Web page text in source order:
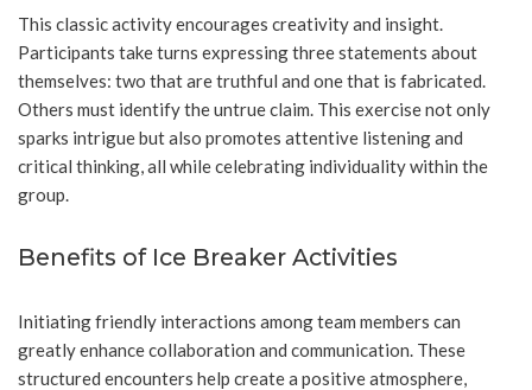
This classic activity encourages creativity and insight.
Participants take turns expressing three statements about
themselves: two that are truthful and one that is fabricated.
Others must identify the untrue claim. This exercise not only
sparks intrigue but also promotes attentive listening and
critical thinking, all while celebrating individuality within the
group.
Benefits of Ice Breaker Activities
Initiating friendly interactions among team members can
greatly enhance collaboration and communication. These
structured encounters help create a positive atmosphere,